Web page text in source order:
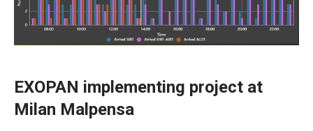
EXOPAN implementing project at
Milan Malpensa